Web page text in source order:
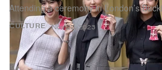
CULTURE
Attending a ceremony in London’s
Nov 22, 2023